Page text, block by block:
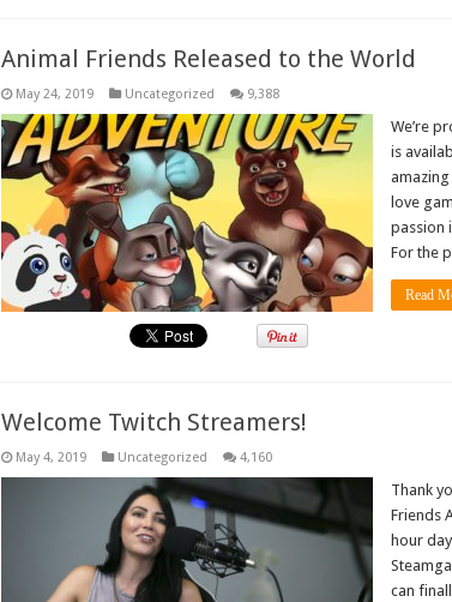
Animal Friends Released to the World
May 24, 2019 Uncategorized 9,388
We’re
is
love
passion
For the
Read
Welcome Twitch Streamers!
May 4, 2019 Uncategorized 4,160
Thank
Friends
hour
can